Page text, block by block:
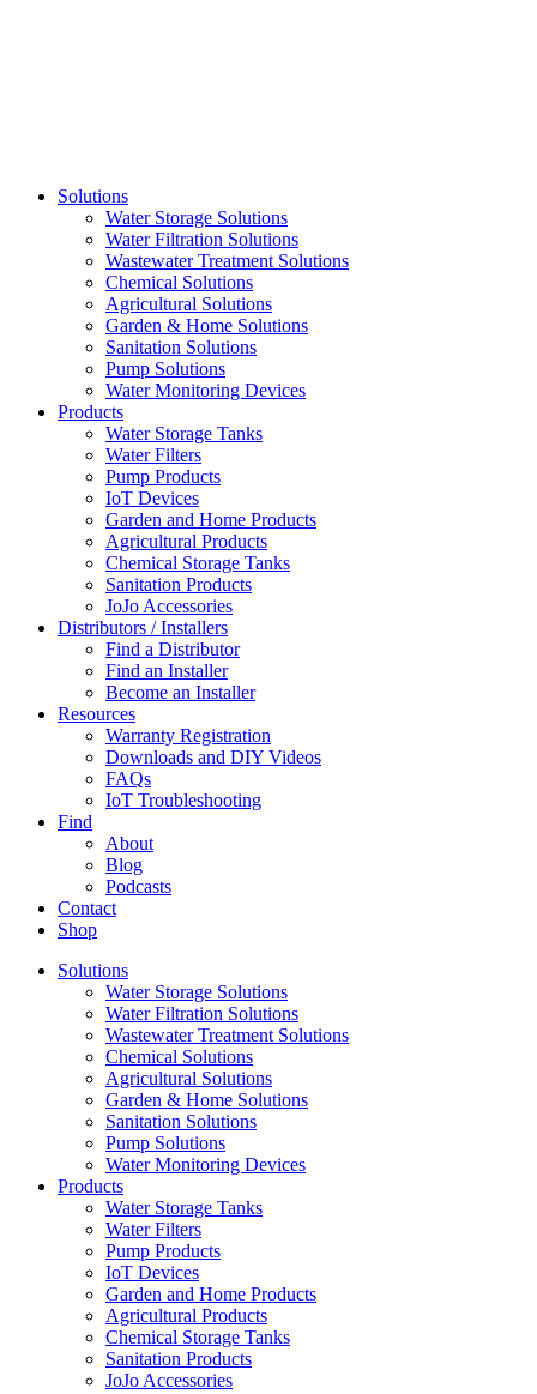
Solutions
Water Storage Solutions
Water Filtration Solutions
Wastewater Treatment Solutions
Chemical Solutions
Agricultural Solutions
Garden & Home Solutions
Sanitation Solutions
Pump Solutions
Water Monitoring Devices
Products
Water Storage Tanks
Water Filters
Pump Products
IoT Devices
Garden and Home Products
Agricultural Products
Chemical Storage Tanks
Sanitation Products
JoJo Accessories
Distributors / Installers
Find a Distributor
Find an Installer
Become an Installer
Resources
Warranty Registration
Downloads and DIY Videos
FAQs
IoT Troubleshooting
Find
About
Blog
Podcasts
Contact
Shop
Solutions
Water Storage Solutions
Water Filtration Solutions
Wastewater Treatment Solutions
Chemical Solutions
Agricultural Solutions
Garden & Home Solutions
Sanitation Solutions
Pump Solutions
Water Monitoring Devices
Products
Water Storage Tanks
Water Filters
Pump Products
IoT Devices
Garden and Home Products
Agricultural Products
Chemical Storage Tanks
Sanitation Products
JoJo Accessories